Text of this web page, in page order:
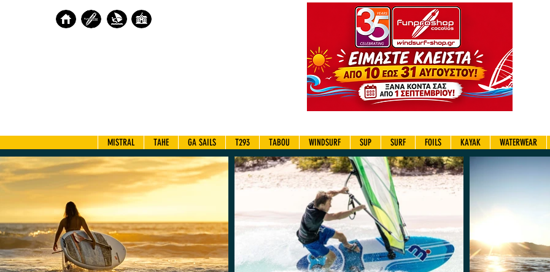
MISTRAL TAHE GA SAILS T293 TABOU WINDSURF SUP SURF FOILS KAYAK WATERWEAR